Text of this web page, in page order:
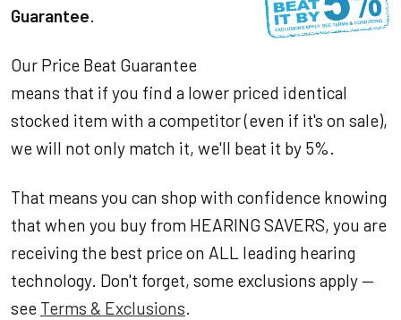
Guarantee.
Our Price Beat Guarantee
means that if you find a lower priced identical
stocked item with a competitor (even if it's on sale),
we will not only match it, we'll beat it by 5%.
That means you can shop with confidence knowing
that when you buy from HEARING SAVERS, you are
receiving the best price on ALL leading hearing
technology. Don't forget, some exclusions apply —
see Terms & Exclusions.